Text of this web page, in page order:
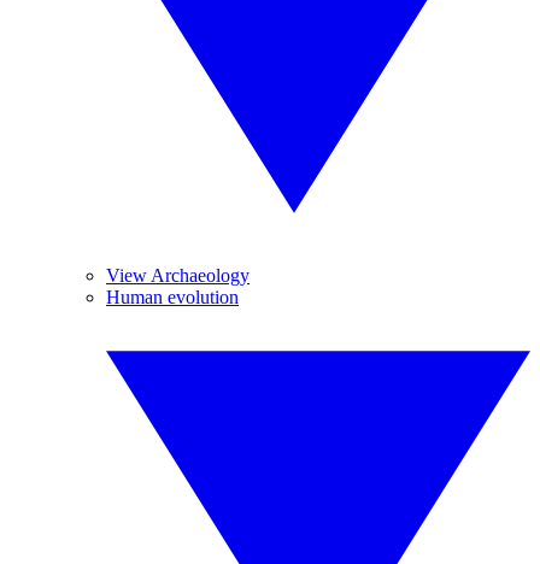
View Archaeology
Human evolution